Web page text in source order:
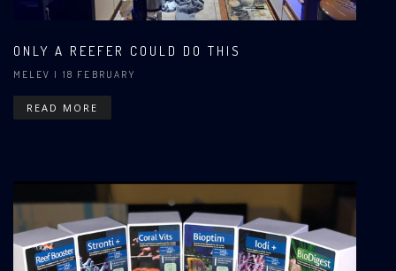
ONLY A REEFER COULD DO THIS
MELEV | 18 FEBRUARY
READ MORE